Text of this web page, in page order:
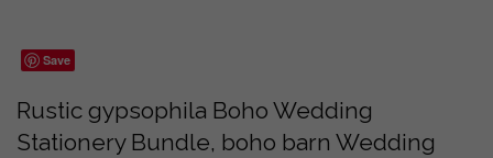
Save
Rustic gypsophila Boho Wedding
Stationery Bundle, boho barn Wedding